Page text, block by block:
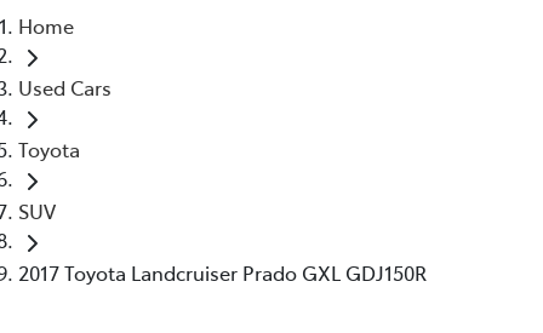
Home
Used Cars
Toyota
SUV
2017 Toyota Landcruiser Prado GXL GDJ150R